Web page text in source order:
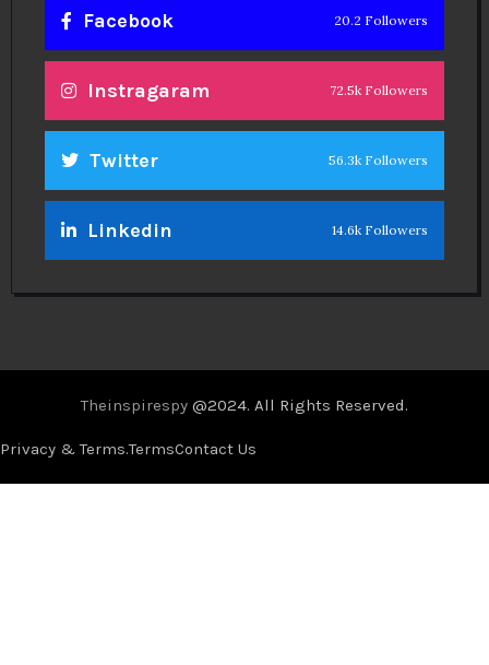
Facebook 20.2 Followers
Instragaram 72.5k Followers
Twitter 56.3k Followers
Linkedin 14.6k Followers
Theinspirespy @2024. All Rights Reserved.
Privacy & Terms.TermsContact Us